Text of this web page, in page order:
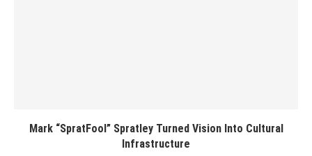
Mark “SpratFool” Spratley Turned Vision Into Cultural
Infrastructure